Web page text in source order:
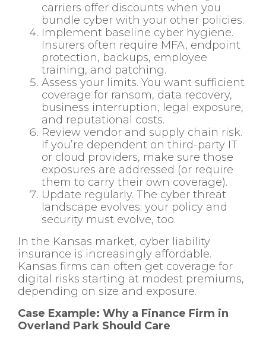
carriers offer discounts when you
bundle cyber with your other policies.
Implement baseline cyber hygiene.
Insurers often require MFA, endpoint
protection, backups, employee
training, and patching.
Assess your limits. You want sufficient
coverage for ransom, data recovery,
business interruption, legal exposure,
and reputational costs.
Review vendor and supply chain risk.
If you’re dependent on third-party IT
or cloud providers, make sure those
exposures are addressed (or require
them to carry their own coverage).
Update regularly. The cyber threat
landscape evolves; your policy and
security must evolve, too.
In the Kansas market, cyber liability
insurance is increasingly affordable.
Kansas firms can often get coverage for
digital risks starting at modest premiums,
depending on size and exposure.
Case Example: Why a Finance Firm in
Overland Park Should Care